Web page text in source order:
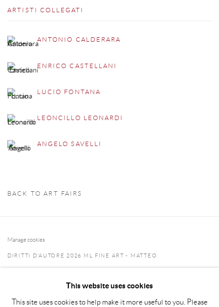
ARTISTI COLLEGATI
ANTONIO CALDERARA
ENRICO CASTELLANI
LUCIO FONTANA
LEONCILLO LEONARDI
ANGELO SAVELLI
BACK TO ART FAIRS
Manage cookies
DIRITTI D'AUTORE 2026 ML FINE ART - MATTEO
SITO CREATO DA ARTLOGICThis website uses cookies
This site uses cookies to help make it more useful to you. Please